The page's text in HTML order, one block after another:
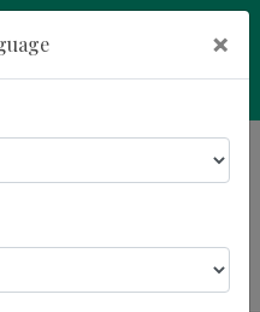
Event Jan 25, 2023
×